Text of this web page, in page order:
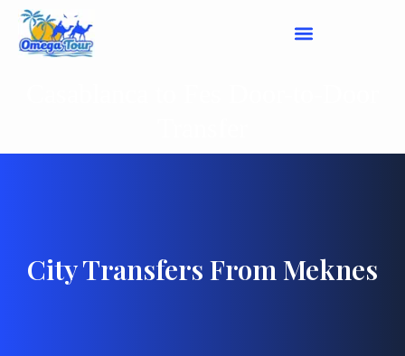
City Transfers From Meknes